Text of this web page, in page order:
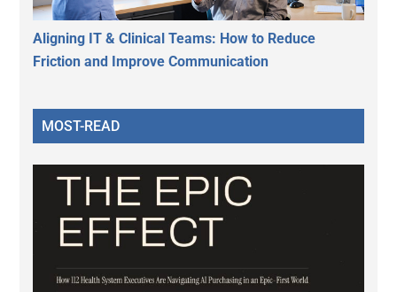
Aligning IT & Clinical Teams: How to Reduce
Friction and Improve Communication
MOST-READ